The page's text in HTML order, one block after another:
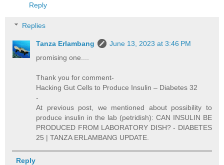
Reply
Replies
Tanza Erlambang
June 13, 2023 at 3:46 PM
promising one....
Thank you for comment-
Hacking Gut Cells to Produce Insulin – Diabetes 32
-
At previous post, we mentioned about possibility to
produce insulin in the lab (petridish): CAN INSULIN BE
PRODUCED FROM LABORATORY DISH? - DIABETES
25 | TANZA ERLAMBANG UPDATE.
Reply